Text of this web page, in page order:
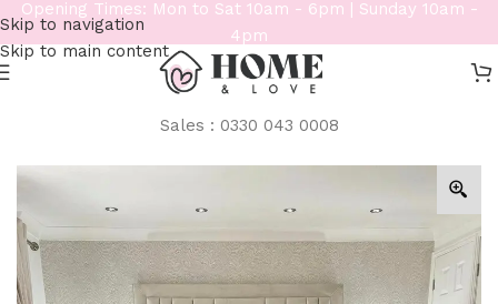
Skip to navigation
Skip to main content
Opening Times: Mon to Sat 10am - 6pm | Sunday 10am -
4pm
Sales : 0330 043 0008